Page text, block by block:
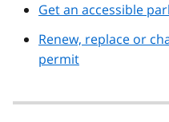
Get an accessible
Renew, replace or
permit